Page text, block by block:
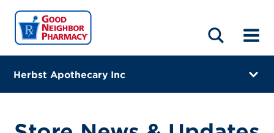
HOME
ABOUT
LOCATIONS
BLOG
Herbst Apothecary Inc